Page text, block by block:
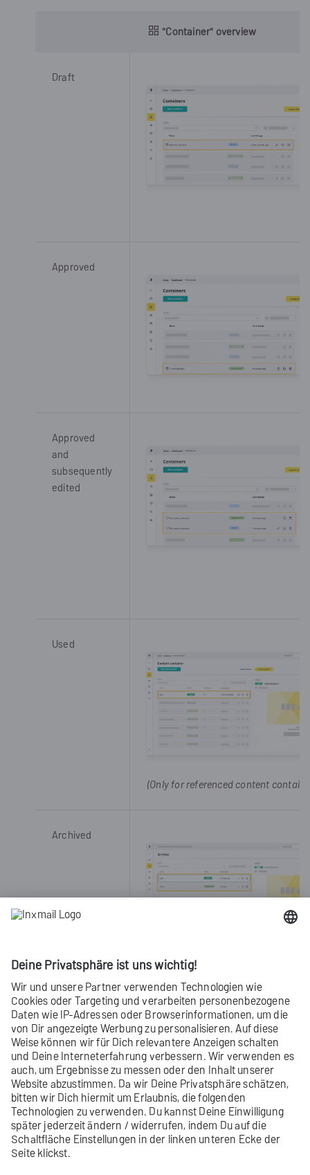
"Container" overview
Draft
Approved
Approved
and
subsequently
edited
Used
(Only for referenced content
Archived
(Only for referenced content
Did you not find what you were looking
for?
Send us yourfeedback.